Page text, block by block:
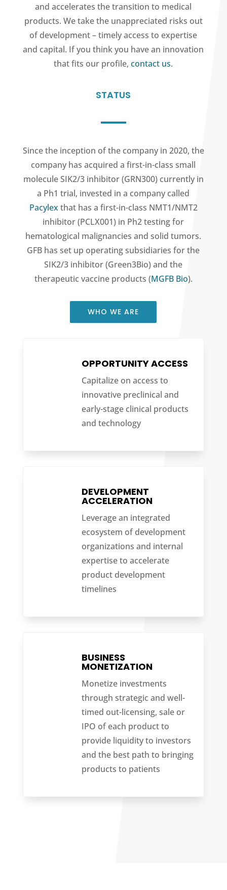
and accelerates the transition to medical
products. We take the unappreciated risks out
of development – timely access to expertise
and capital. If you think you have an innovation
that fits our profile,contact us.
STATUS
Since the inception of the company in 2020, the
company has acquired a first-in-class small
molecule SIK2/3 inhibitor (GRN300) currently in
a Ph1 trial, invested in a company called
Pacylex that has a first-in-class NMT1/NMT2
inhibitor (PCLX001) in Ph2 testing for
hematological malignancies and solid tumors.
GFB has set up operating subsidiaries for the
SIK2/3 inhibitor (Green3Bio) and the
therapeutic vaccine products (MGFB Bio).
WHO WE ARE
OPPORTUNITY ACCESS
Capitalize on access to
innovative preclinical and
early-stage clinical products
and technology
DEVELOPMENT
ACCELERATION
Leverage an integrated
ecosystem of development
organizations and internal
expertise to accelerate
product development
timelines
BUSINESS
MONETIZATION
Monetize investments
through strategic and well-
timed out-licensing, sale or
IPO of each product to
provide liquidity to investors
and the best path to bringing
products to patients